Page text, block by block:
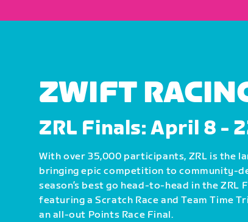
ZWIFT
ZRL Finals: April 8 -
With over 35,000 participants, ZRL is the
bringing epic competition to community-
season’s best go head-to-head in the
featuring a Scratch Race and Team Time
an all-out Points Race Final.